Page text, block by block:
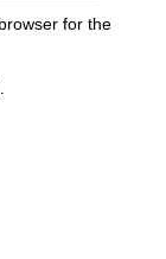
for the